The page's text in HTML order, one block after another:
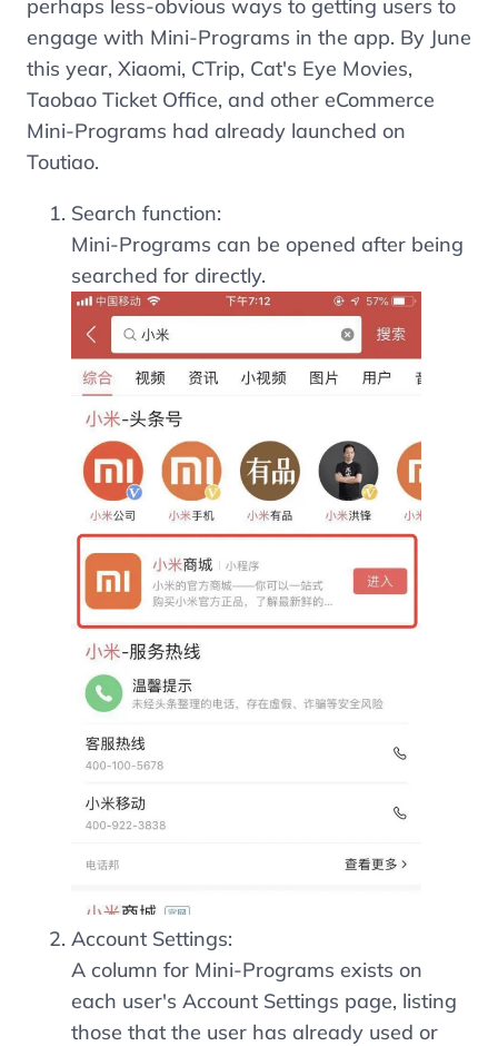
perhaps less-obvious ways to getting users to
engage with Mini-Programs in the app. By June
this year, Xiaomi, CTrip, Cat's Eye Movies,
Taobao Ticket Office, and other eCommerce
Mini-Programs had already launched on
Toutiao.
Search function:
Mini-Programs can be opened after being
searched for directly.
Account Settings:
A column for Mini-Programs exists on
each user's Account Settings page, listing
those that the user has already used or